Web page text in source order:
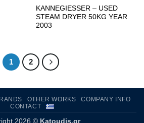
KANNEGIESSER – USED
STEAM DRYER 50KG YEAR
2003
1 2
OTHER WORKS
COMPANY INFO
CONTACT
2026 © Katoudis.gr